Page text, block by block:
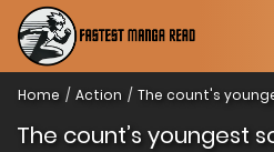
Home Action The count's
The count’s youngest